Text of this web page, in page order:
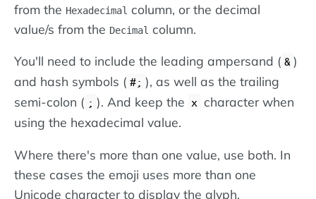
from the Hexadecimal column, or the decimal
value/s from the Decimal column.
You'll need to include the leading ampersand ( & )
and hash symbols ( #; ), as well as the trailing
semi-colon ( ; ). And keep the x character when
using the hexadecimal value.
Where there's more than one value, use both. In
these cases the emoji uses more than one
Unicode character to display the glyph.